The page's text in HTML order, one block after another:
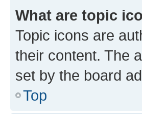
What are topic
Topic icons are
their content. The
set by the board
Top